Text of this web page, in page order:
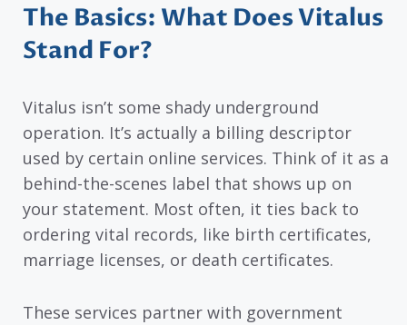
The Basics: What Does Vitalus
Stand For?
Vitalus isn’t some shady underground
operation. It’s actually a billing descriptor
used by certain online services. Think of it as a
behind-the-scenes label that shows up on
your statement. Most often, it ties back to
ordering vital records, like birth certificates,
marriage licenses, or death certificates.
These services partner with government